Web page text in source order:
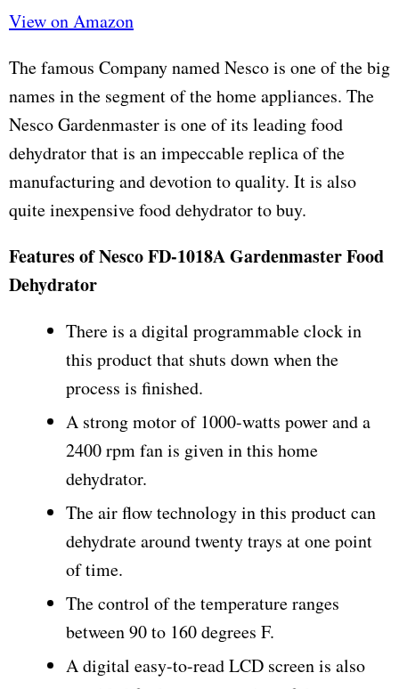
View on Amazon
The famous Company named Nesco is one of the big
names in the segment of the home appliances. The
Nesco Gardenmaster is one of its leading food
dehydrator that is an impeccable replica of the
manufacturing and devotion to quality. It is also
quite inexpensive food dehydrator to buy.
Features of Nesco FD-1018A Gardenmaster Food
Dehydrator
There is a digital programmable clock in
this product that shuts down when the
process is finished.
A strong motor of 1000-watts power and a
2400 rpm fan is given in this home
dehydrator.
The air flow technology in this product can
dehydrate around twenty trays at one point
of time.
The control of the temperature ranges
between 90 to 160 degrees F.
A digital easy-to-read LCD screen is also